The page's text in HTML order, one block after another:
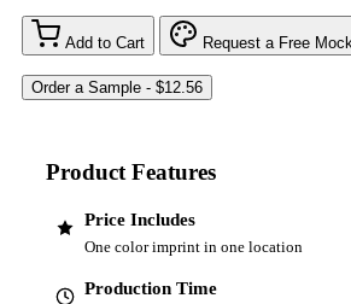
Add to Cart Request a Free
Product Features
Price Includes
One color imprint in one location
Production Time